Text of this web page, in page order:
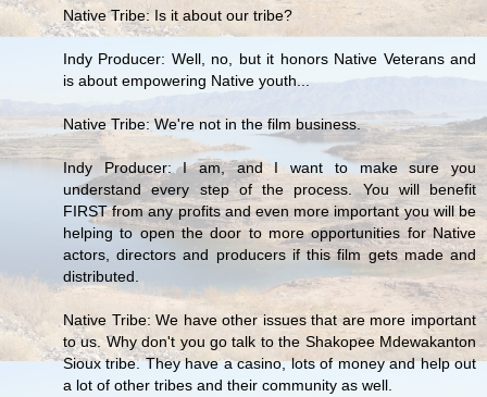
Native Tribe: Is it about our tribe?
Indy Producer: Well, no, but it honors Native Veterans and
is about empowering Native youth...
Native Tribe: We're not in the film business.
Indy Producer: I am, and I want to make sure you
understand every step of the process. You will benefit
FIRST from any profits and even more important you will be
helping to open the door to more opportunities for Native
actors, directors and producers if this film gets made and
distributed.
Native Tribe: We have other issues that are more important
to us. Why don't you go talk to the Shakopee Mdewakanton
Sioux tribe. They have a casino, lots of money and help out
a lot of other tribes and their community as well.